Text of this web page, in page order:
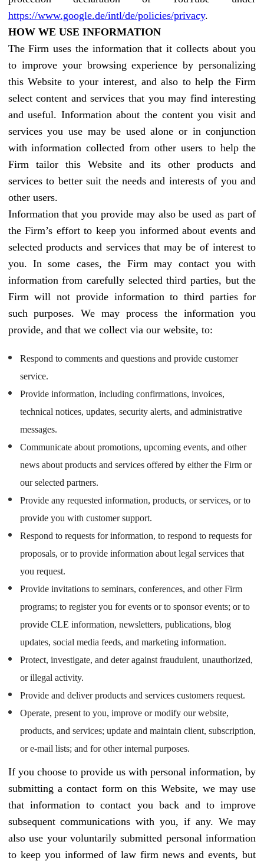
https://www.google.de/intl/de/policies/privacy.
HOW WE USE INFORMATION
The Firm uses the information that it collects about you
to improve your browsing experience by personalizing
this Website to your interest, and also to help the Firm
select content and services that you may find interesting
and useful. Information about the content you visit and
services you use may be used alone or in conjunction
with information collected from other users to help the
Firm tailor this Website and its other products and
services to better suit the needs and interests of you and
other users.
Information that you provide may also be used as part of
the Firm’s effort to keep you informed about events and
selected products and services that may be of interest to
you. In some cases, the Firm may contact you with
information from carefully selected third parties, but the
Firm will not provide information to third parties for
such purposes. We may process the information you
provide, and that we collect via our website, to:
Respond to comments and questions and provide customer
service.
Provide information, including confirmations, invoices,
technical notices, updates, security alerts, and administrative
messages.
Communicate about promotions, upcoming events, and other
news about products and services offered by either the Firm or
our selected partners.
Provide any requested information, products, or services, or to
provide you with customer support.
Respond to requests for information, to respond to requests for
proposals, or to provide information about legal services that
you request.
Provide invitations to seminars, conferences, and other Firm
programs; to register you for events or to sponsor events; or to
provide CLE information, newsletters, publications, blog
updates, social media feeds, and marketing information.
Protect, investigate, and deter against fraudulent, unauthorized,
or illegal activity.
Provide and deliver products and services customers request.
Operate, present to you, improve or modify our website,
products, and services; update and maintain client, subscription,
or e-mail lists; and for other internal purposes.
If you choose to provide us with personal information, by
submitting a contact form on this Website, we may use
that information to contact you back and to improve
subsequent communications with you, if any. We may
also use your voluntarily submitted personal information
to keep you informed of law firm news and events, but